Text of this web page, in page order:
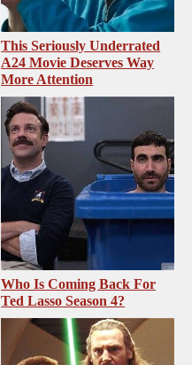
This Seriously Underrated
A24 Movie Deserves Way
More Attention
Who Is Coming Back For
Ted Lasso Season 4?